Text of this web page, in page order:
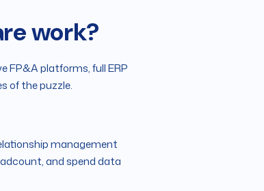
work?
FP&A platforms, full ERP
of the puzzle.
management
and spend data